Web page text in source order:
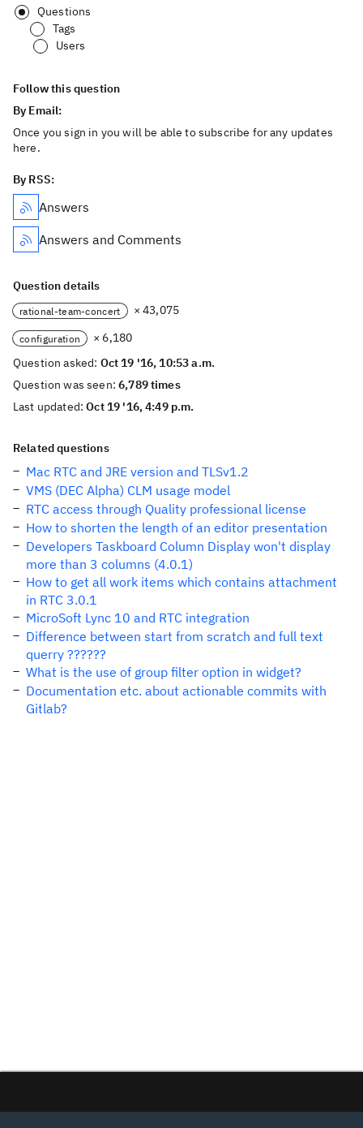
Questions
Tags
Users
Follow this question
By Email:
Once you sign in you will be able to subscribe for any updates
here.
By RSS:
Answers
Answers and Comments
Question details
rational-team-concert × 43,075
configuration
× 6,180
Question asked: Oct 19 '16, 10:53 a.m.
Question was seen:6,789 times
Last updated:Oct 19 '16, 4:49 p.m.
Related questions
Mac RTC and JRE version and TLSv1.2
VMS (DEC Alpha) CLM usage model
RTC access through Quality professional license
How to shorten the length of an editor presentation
Developers Taskboard Column Display won't display
more than 3 columns (4.0.1)
How to get all work items which contains attachment
in RTC 3.0.1
MicroSoft Lync 10 and RTC integration
Difference between start from scratch and full text
querry ??????
What is the use of group filter option in widget?
Documentation etc. about actionable commits with
Gitlab?